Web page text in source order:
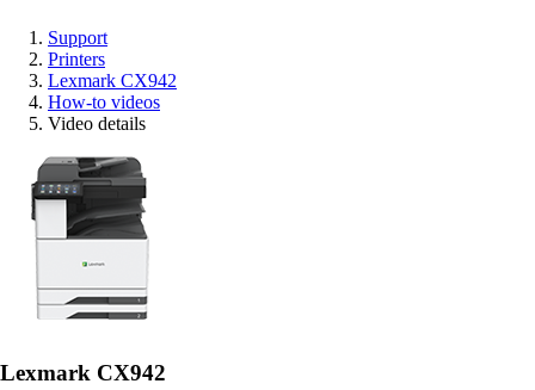
Support
Printers
Lexmark CX942
How-to videos
Video details
Lexmark CX942